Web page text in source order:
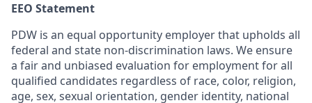
EEO Statement
PDW is an equal opportunity employer that upholds all
federal and state non-discrimination laws. We ensure
a fair and unbiased evaluation for employment for all
qualified candidates regardless of race, color, religion,
age, sex, sexual orientation, gender identity, national